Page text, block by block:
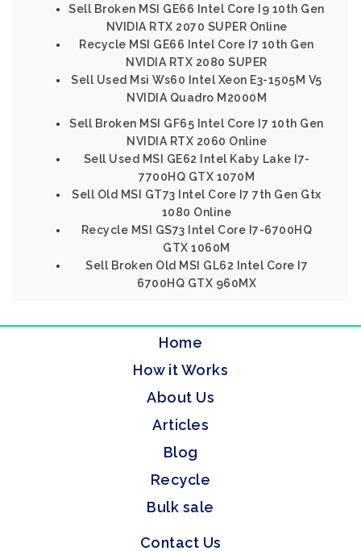
Sell Broken MSI GE66 Intel Core I9 10th Gen
NVIDIA RTX 2070 SUPER Online
Recycle MSI GE66 Intel Core I7 10th Gen
NVIDIA RTX 2080 SUPER
Sell Used Msi Ws60 Intel Xeon E3-1505M V5
NVIDIA Quadro M2000M
Sell Broken MSI GF65 Intel Core I7 10th Gen
NVIDIA RTX 2060 Online
Sell Used MSI GE62 Intel Kaby Lake I7-
7700HQ GTX 1070M
Sell Old MSI GT73 Intel Core I7 7th Gen Gtx
1080 Online
Recycle MSI GS73 Intel Core I7-6700HQ
GTX 1060M
Sell Broken Old MSI GL62 Intel Core I7
6700HQ GTX 960MX
Home
How it Works
About Us
Articles
Blog
Recycle
Bulk sale
Contact Us